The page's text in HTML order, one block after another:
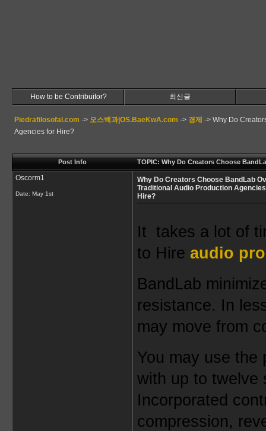
How to be Contribuitor? 최신글
Piedrafilosofal.com -> 오스백과|OS.BaeKwA.com -> 경제 -> Why Do
Agencies for Hire?
Post Info TOPIC: Why Do Creators Choose
Oscorm1
Date: May 1st
Why Do Creators Choose BandLab
Traditional Audio Production
Hire?
It  takes a lot of
to Hire audio
BandLab
resistance. In
may move from
You may use the
with up to twelve
Incorporated
compression,